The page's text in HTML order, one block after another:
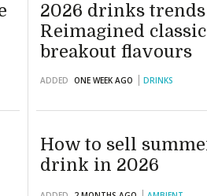
2026 drinks
Reimagined
breakout flavours
ADDED ONE WEEK AGO DRINKS
How to sell
drink in 2026